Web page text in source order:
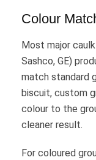
Colour
Most major
Sashco, GE)
match standard
biscuit, custom
colour to the
cleaner result.
For coloured